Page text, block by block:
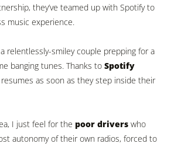
they’ve teamed up with Spotify to
music experience.
relentlessly-smiley couple prepping for a
banging tunes. Thanks to Spotify
as soon as they step inside their
I just feel for the poor drivers who
autonomy of their own radios, forced to